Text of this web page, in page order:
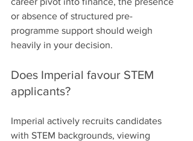
or absence of structured pre-
programme support should weigh
heavily in your decision.
Does Imperial favour STEM
applicants?
Imperial actively recruits candidates
with STEM backgrounds, viewing